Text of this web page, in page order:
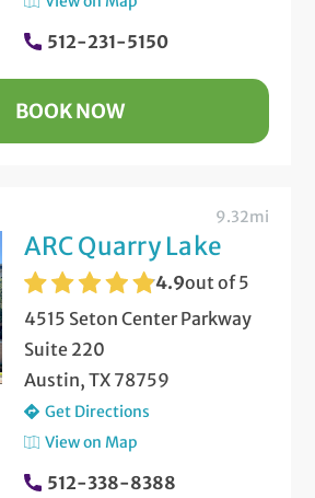
512-231-5150
BOOK NOW
ARC Quarry Lake
4.9out of 5
9.32mi
4515 Seton Center Parkway
Suite 220
Austin, TX 78759
Get Directions
View on Map
512-338-8388